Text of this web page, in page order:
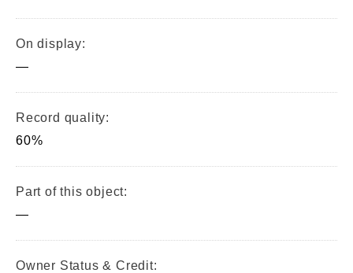
On display:
—
Record quality:
60%
Part of this object:
—
Owner Status & Credit: